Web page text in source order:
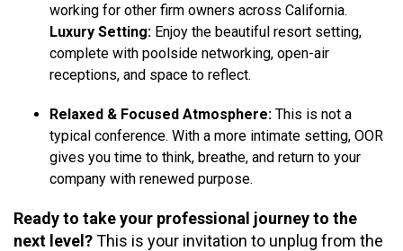
working for other firm owners across California.
Luxury Setting: Enjoy the beautiful resort setting,
complete with poolside networking, open-air
receptions, and space to reflect.
Relaxed & Focused Atmosphere: This is not a
typical conference. With a more intimate setting, OOR
gives you time to think, breathe, and return to your
company with renewed purpose.
Ready to take your professional journey to the
next level?This is your invitation to unplug from the